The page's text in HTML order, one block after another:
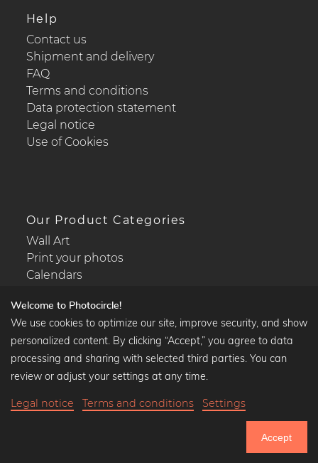
Help
Contact us
Shipment and delivery
FAQ
Terms and conditions
Data protection statement
Legal notice
Use of Cookies
Our Product Categories
Wall Art
Print your photos
Calendars
Popular Collections
Black and white art prints
Art classics
Welcome to Photocircle!
We use cookies to optimize our site, improve security, and show
personalized content. By clicking “Accept,” you agree to data
processing and sharing with selected third parties. You can
review or adjust your settings at any time.
Legal notice Terms and conditions Settings
Accept